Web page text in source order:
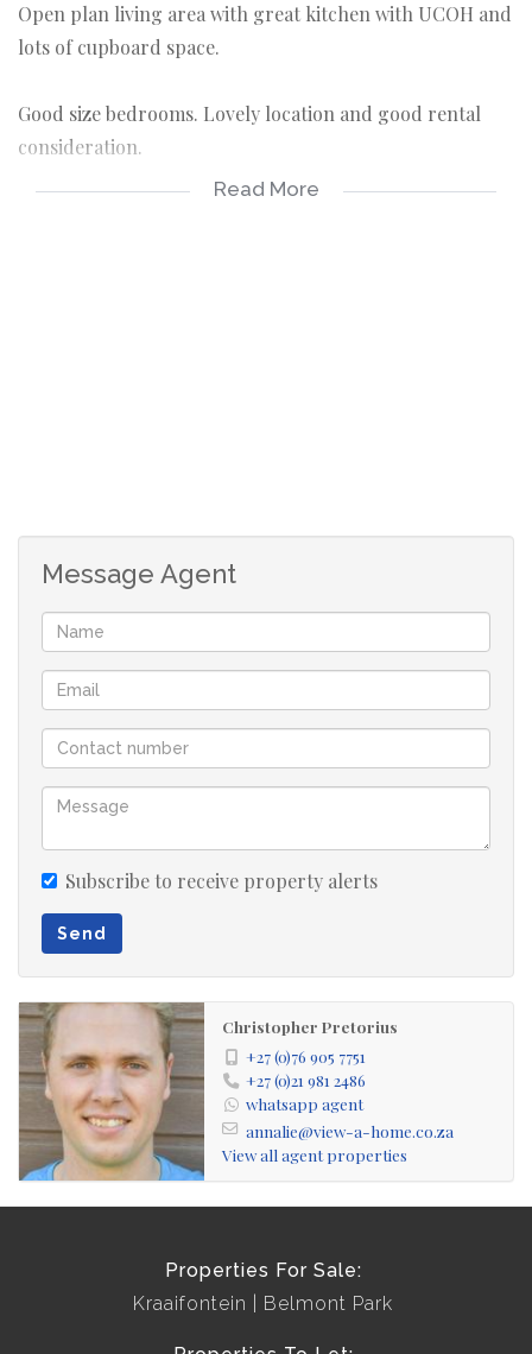
Open plan living area with great kitchen with UCOH and
lots of cupboard space.
Good size bedrooms. Lovely location and good rental
consideration.
3 bedrooms
Read More
Message Agent
Subscribe to receive property alerts
Send
Christopher Pretorius
+27 (0)76 905 7751
+27 (0)21 981 2486
whatsapp agent
annalie@view-a-home.co.za
View all agent properties
Properties For Sale:
Kraaifontein
Belmont Park